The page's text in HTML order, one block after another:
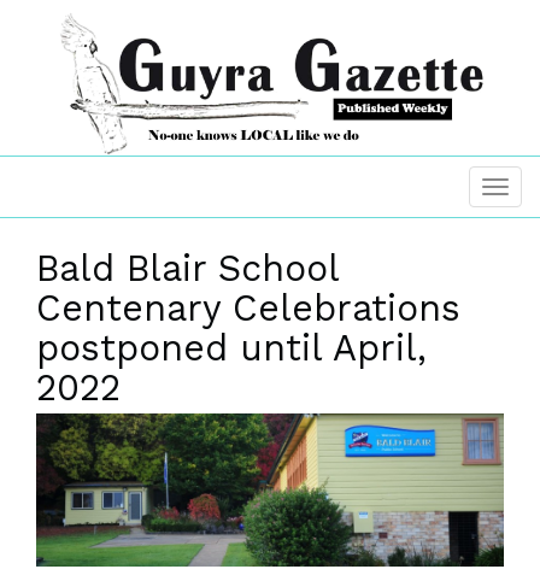
Bald Blair School
Centenary Celebrations
postponed until April,
2022